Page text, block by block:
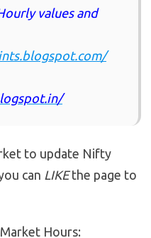
values and
to update Nifty
can LIKEthe page to
Hours: